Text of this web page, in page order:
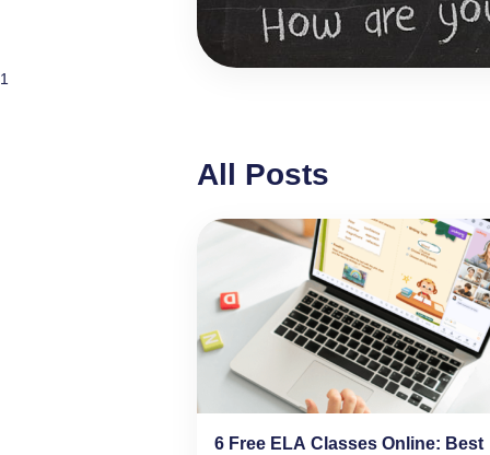
1
All Posts
6 Free ELA Classes Online: Best